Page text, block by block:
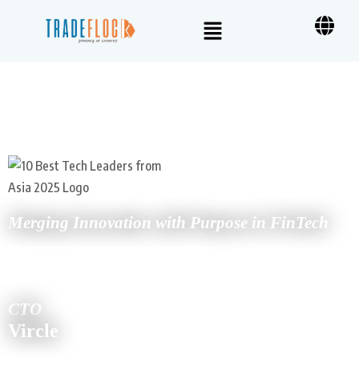
Merging Innovation with Purpose in FinTech
CTO
Vircle